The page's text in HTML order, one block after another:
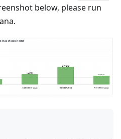
below, please run